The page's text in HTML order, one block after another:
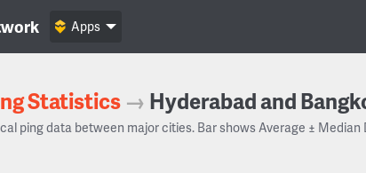
Apps
Statistics → Hyderabad and
ping data between major cities. Bar shows Average ± Median